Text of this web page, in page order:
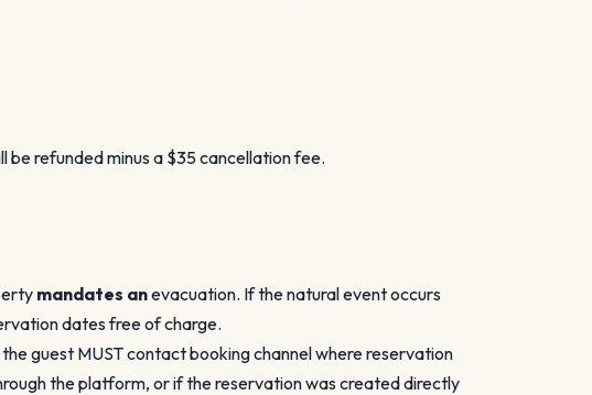
be refunded minus a $35 cancellation fee.
mandates anevacuation. If the natural event occurs
dates free of charge.
guest MUST contact booking channel where reservation
the platform, or if the reservation was created directly